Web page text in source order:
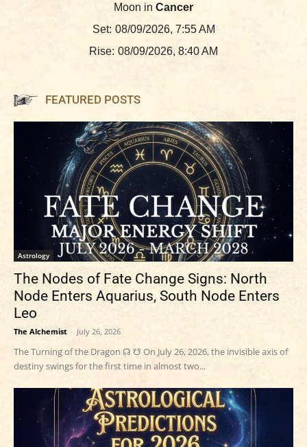
Moon in Cancer
Set: 08/09/2026, 7:55 AM
Rise: 08/09/2026, 8:40 AM
FEATURED POSTS
Astrology
The Nodes of Fate Change Signs: North
Node Enters Aquarius, South Node Enters
Leo
The Alchemist - July 26, 2026
The Turning of the Dragon ☊ ☋ On July 26, 2026, the invisible axis of
destiny swings for the first time in almost two...